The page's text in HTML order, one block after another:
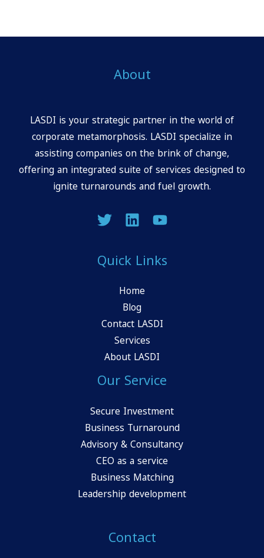
About
LASDI is your strategic partner in the world of
corporate metamorphosis. LASDI specialize in
assisting companies on the brink of change,
offering an integrated suite of services designed to
ignite turnarounds and fuel growth.
Quick Links
Home
Blog
Contact LASDI
Services
About LASDI
Our Service
Secure Investment
Business Turnaround
Advisory & Consultancy
CEO as a service
Business Matching
Leadership development
Contact